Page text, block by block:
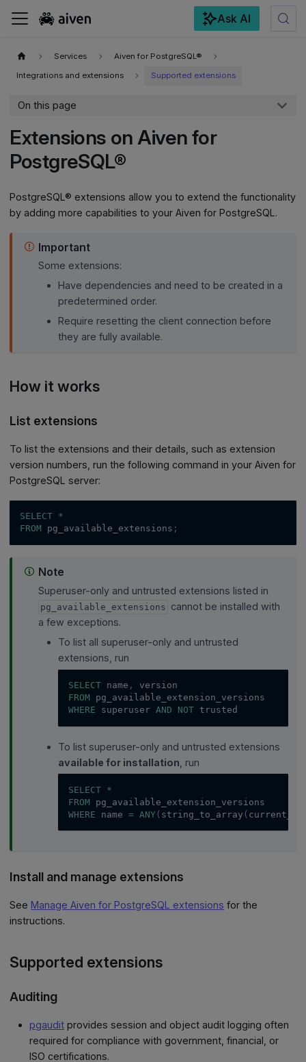
Ask AI
Services Aiven for PostgreSQL®
Integrations and extensions Supported extensions
On this page
Extensions on Aiven for
PostgreSQL®
PostgreSQL® extensions allow you to extend the functionality
by adding more capabilities to your Aiven for PostgreSQL.
Important
Some extensions:
Have dependencies and need to be created in a
predetermined order.
Require resetting the client connection before
they are fully available.
How it works
List extensions
To list the extensions and their details, such as extension
version numbers, run the following command in your Aiven for
PostgreSQL server:
SELECT
*
FROM pg_available_extensions ;
Note
Superuser-only and untrusted extensions listed in
pg_available_extensions cannot be installed with
a few exceptions.
To list all superuser-only and untrusted
extensions, run
SELECT name ,
version
FROM pg_available_extension_versions
WHERE superuser AND NOT trusted
To list superuser-only and untrusted extensions
available for installation , run
SELECT
*
FROM pg_available_extension_versions
WHERE name = ANY( string_to_array (
Install and manage extensions
See Manage Aiven for PostgreSQL extensions for the
instructions.
Supported extensions
Auditing
pgaudit provides session and object audit logging often
required for compliance with government, financial, or
ISO certifications.